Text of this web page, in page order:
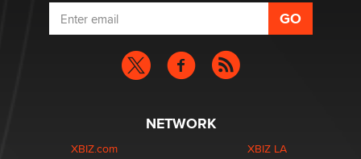
NETWORK
XBIZ.com
XBIZ LA